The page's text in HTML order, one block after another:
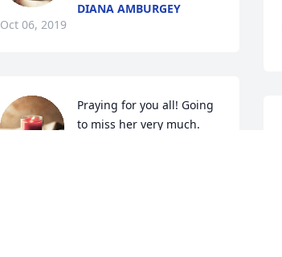
DIANA AMBURGEY
Oct 06, 2019
Praying for you all! Going
to miss her very much.